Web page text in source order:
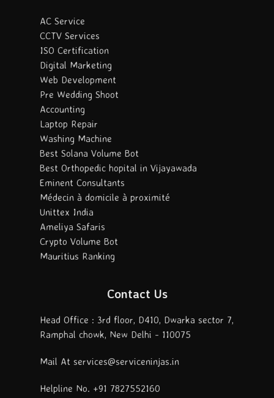
AC Service
CCTV Services
ISO Certification
Digital Marketing
Web Development
Pre Wedding Shoot
Accounting
Laptop Repair
Washing Machine
Best Solana Volume Bot
Best Orthopedic hopital in Vijayawada
Eminent Consultants
Médecin à domicile à proximité
Unittex India
Ameliya Safaris
Crypto Volume Bot
Mauritius Ranking
Contact Us
Head Office : 3rd floor, D410, Dwarka sector 7,
Ramphal chowk, New Delhi - 110075
Mail At services@serviceninjas.in
Helpline No. +91 7827552160